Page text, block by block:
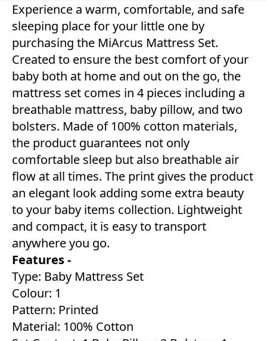
Experience a warm, comfortable, and safe
sleeping place for your little one by
purchasing the MiArcus Mattress Set.
Created to ensure the best comfort of your
baby both at home and out on the go, the
mattress set comes in 4 pieces including a
breathable mattress, baby pillow, and two
bolsters. Made of 100% cotton materials,
the product guarantees not only
comfortable sleep but also breathable air
flow at all times. The print gives the product
an elegant look adding some extra beauty
to your baby items collection. Lightweight
and compact, it is easy to transport
anywhere you go.
Features -
Type: Baby Mattress Set
Colour: 1
Pattern: Printed
Material: 100% Cotton